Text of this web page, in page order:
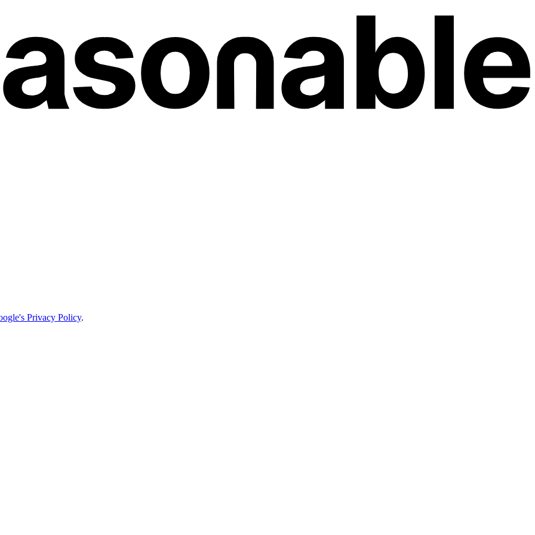
Privacy Policy.